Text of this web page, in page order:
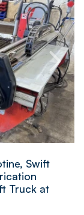
Swift
Truck at